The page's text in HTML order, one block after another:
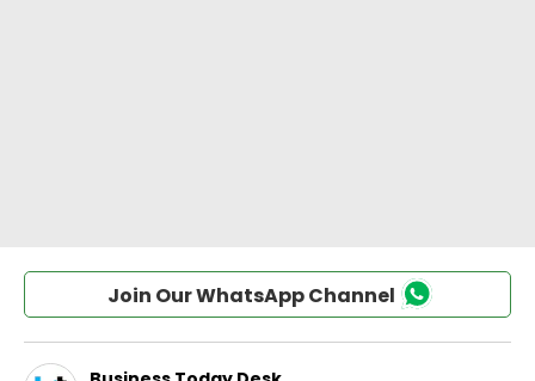
Join Our WhatsApp Channel